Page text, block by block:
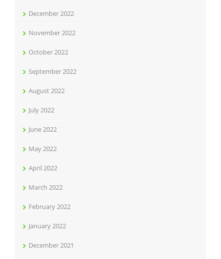
December 2022
November 2022
October 2022
September 2022
August 2022
July 2022
June 2022
May 2022
April 2022
March 2022
February 2022
January 2022
December 2021